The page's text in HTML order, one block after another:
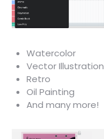
Watercolor
Vector Illustration
Retro
Oil Painting
And many more!